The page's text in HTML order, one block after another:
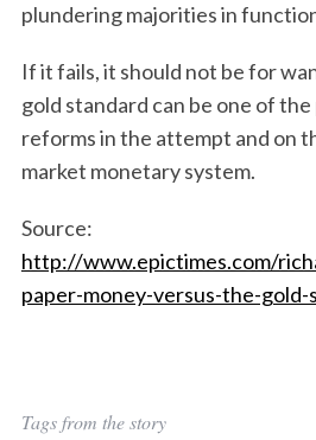
plundering majorities in
If it fails, it should not be for
gold standard can be one of
reforms in the attempt and on
market monetary system.
Source:
http://www.epictimes.com/
paper-money-versus-the-
Tags from the story